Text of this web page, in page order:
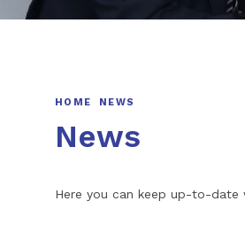
HOME NEWS
News
Here you can keep up-to-date